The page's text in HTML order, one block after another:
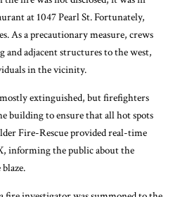
at 1047 Pearl St. Fortunately,
As a precautionary measure, crews
and adjacent structures to the west,
in the vicinity.
extinguished, but firefighters
building to ensure that all hot spots
Fire-Rescue provided real-time
informing the public about the